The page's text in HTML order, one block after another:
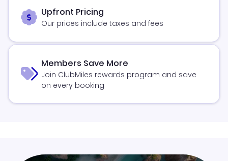
Upfront Pricing
Our prices include taxes and fees
Members Save More
Join ClubMiles rewards program and save
on every booking